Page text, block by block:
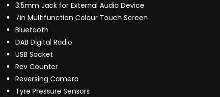
3.5mm Jack for External Audio Device
7in Multifunction Colour Touch Screen
Bluetooth
DAB Digital Radio
USB Socket
Rev Counter
Reversing Camera
Tyre Pressure Sensors